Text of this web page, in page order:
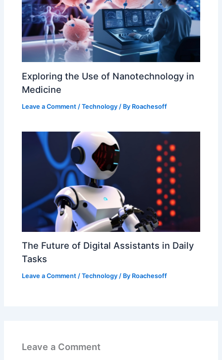
Exploring the Use of Nanotechnology in
Medicine
Leave a Comment /Technology / By Roachesoff
The Future of Digital Assistants in Daily
Tasks
Leave a Comment /Technology / By Roachesoff
Leave a Comment